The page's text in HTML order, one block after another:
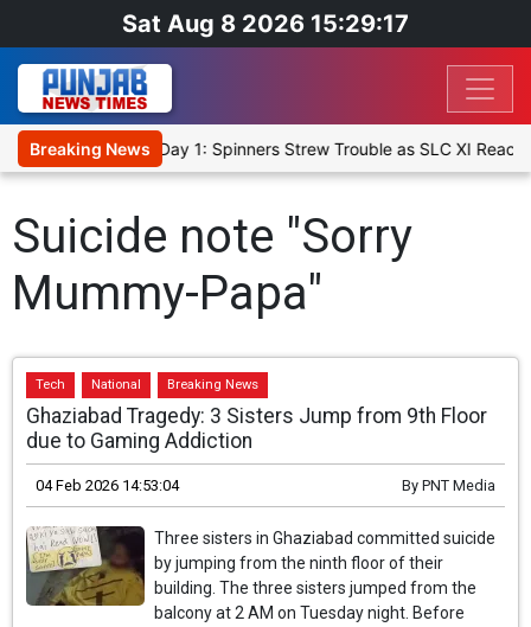
Sat Aug 8 2026 15:29:17
Breaking News
Warm-Up Match Day 1: Spinners Strew Trouble as SLC XI
Suicide note "Sorry
Mummy-Papa"
Tech National Breaking News
Ghaziabad Tragedy: 3 Sisters Jump from 9th Floor
due to Gaming Addiction
04 Feb 2026 14:53:04 By PNT Media
Three sisters in Ghaziabad committed suicide
by jumping from the ninth floor of their
building. The three sisters jumped from the
balcony at 2 AM on Tuesday night. Before